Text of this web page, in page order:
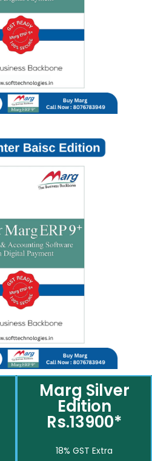
Marg Silver
Edition
Rs.13900*
18% GST Extra